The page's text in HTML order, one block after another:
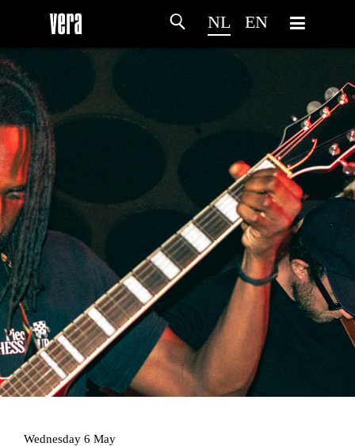
NL EN
HOME PROGRAMMA
ARTDIVISIONFOTO’S NIEUWS
Wednesday 6 May